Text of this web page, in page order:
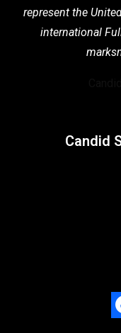
represent the
international
Candid